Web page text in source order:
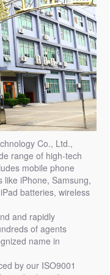
Co., Ltd.,
range of high-tech
mobile phone
iPhone, Samsung,
batteries, wireless
and rapidly
of agents
name in
by our ISO9001